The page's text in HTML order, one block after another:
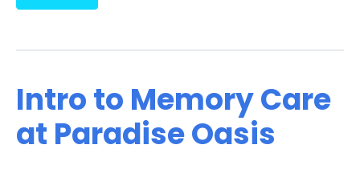
Intro to Memory Care
at Paradise Oasis